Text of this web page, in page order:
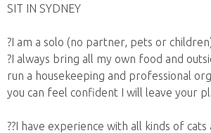
SIT IN SYDNEY
?I am a solo (no partner, pets or
?I always bring all my own food and
run a housekeeping and professional
you can feel confident I will leave your
??I have experience with all kinds of cats